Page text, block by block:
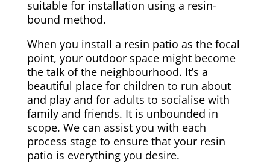
suitable for installation using a resin-
bound method.
When you install a resin patio as the focal
point, your outdoor space might become
the talk of the neighbourhood. It’s a
beautiful place for children to run about
and play and for adults to socialise with
family and friends. It is unbounded in
scope. We can assist you with each
process stage to ensure that your resin
patio is everything you desire.